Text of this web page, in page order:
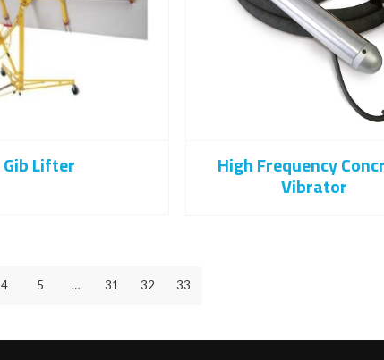
Gib Lifter High Frequency
Vibrator
4 5 … 31 32 33